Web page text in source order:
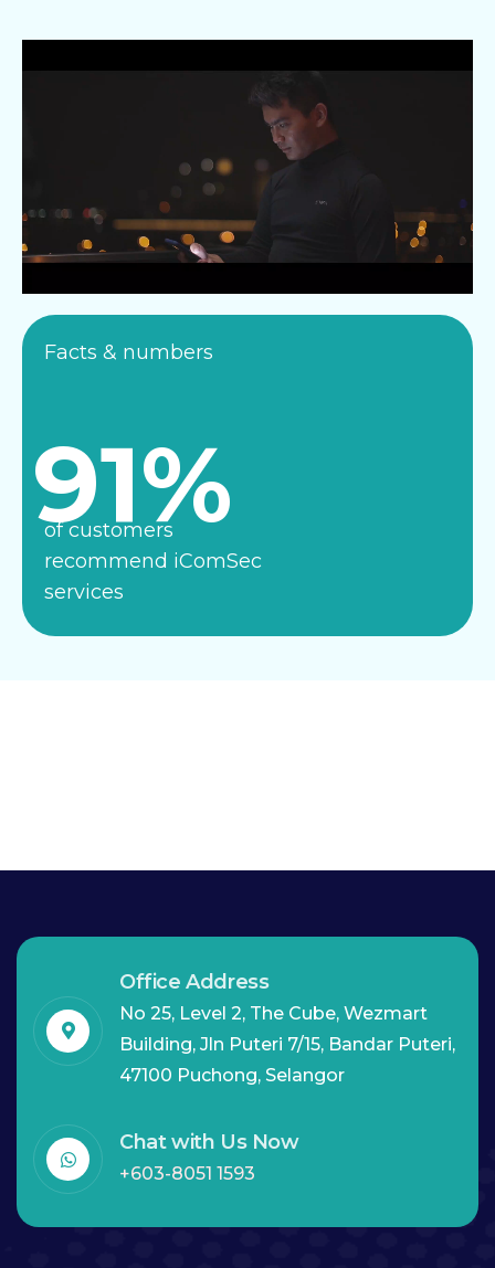
Facts & numbers
91%
of customers
recommend iComSec
services
Office Address
No 25, Level 2, The Cube, Wezmart
Building, Jln Puteri 7/15, Bandar Puteri,
47100 Puchong, Selangor
Chat with Us Now
+603-8051 1593